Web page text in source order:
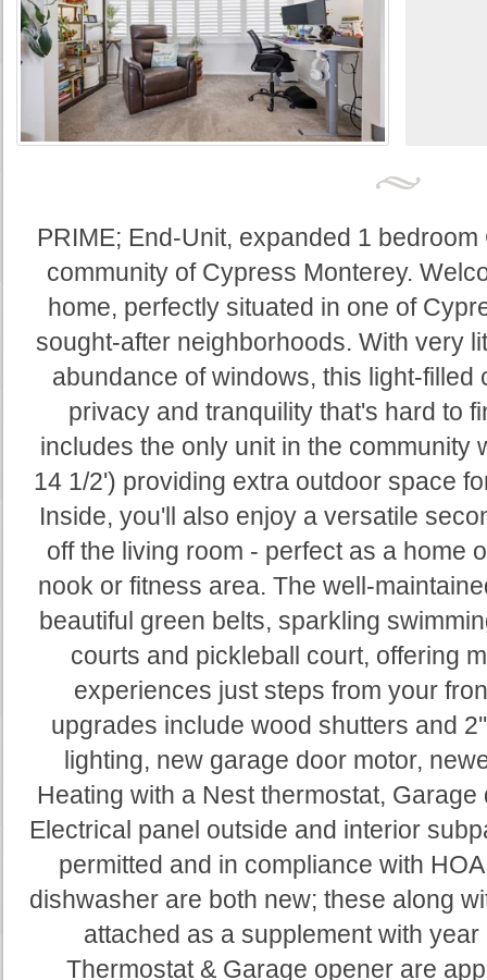
PRIME; End-Unit, expanded 1
community of Cypress Monterey.
home, perfectly situated in one of
sought-after neighborhoods. With very
abundance of windows, this light-filled
privacy and tranquility that's hard to
includes the only unit in the community
14 1/2') providing extra outdoor space
Inside, you'll also enjoy a versatile
off the living room - perfect as a home
nook or fitness area. The well-
beautiful green belts, sparkling
courts and pickleball court, offering
experiences just steps from your
upgrades include wood shutters and
lighting, new garage door motor,
Heating with a Nest thermostat,
Electrical panel outside and interior
permitted and in compliance with
dishwasher are both new; these along
attached as a supplement with
Thermostat & Garage opener are